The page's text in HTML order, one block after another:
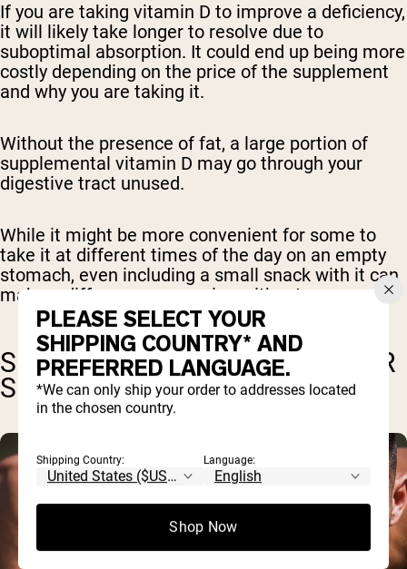
If you are taking vitamin D to improve a deficiency,
it will likely take longer to resolve due to
suboptimal absorption. It could end up being more
costly depending on the price of the supplement
and why you are taking it.
Without the presence of fat, a large portion of
supplemental vitamin D may go through your
digestive tract unused.
While it might be more convenient for some to
take it at different times of the day on an empty
stomach, even including a small snack with it can
make a difference over going without.
SPECIAL CONSIDERATIONS FOR
SUPPLEMENT TIMING
PLEASE SELECT YOUR
SHIPPING COUNTRY* AND
PREFERRED LANGUAGE.
*We can only ship your order to addresses located
in the chosen country.
Shipping Country: Language:
Shop Now